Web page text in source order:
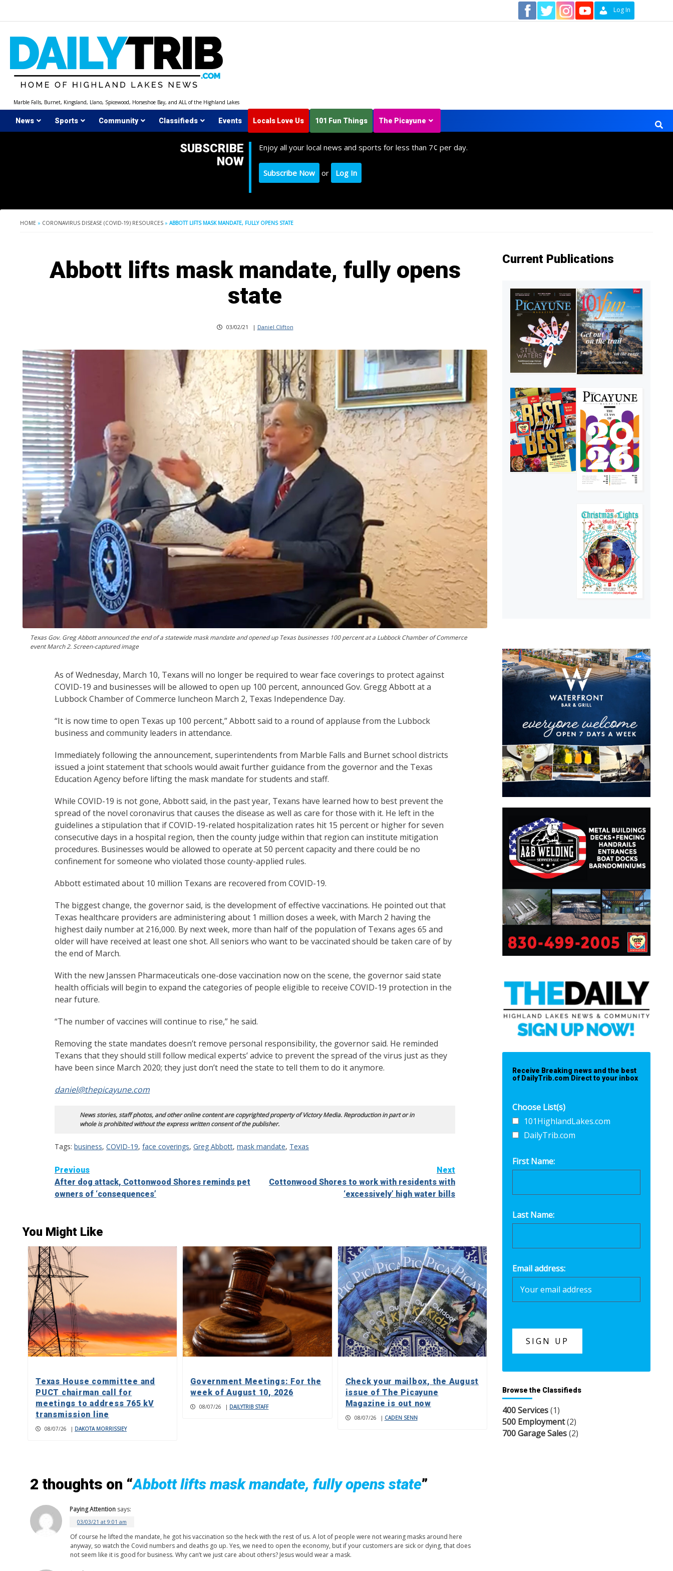
Log In
Marble Falls, Burnet, Kingsland, Llano, Spicewood, Horseshoe Bay, and ALL of the Highland Lakes
News Sports Community Classifieds Events Locals Love Us 101 Fun Things The Picayune
SUBSCRIBE
NOW
Enjoy all your local news and sports for less than 7¢ per day.
Subscribe Now or Log In
HOME » CORONAVIRUS DISEASE (COVID-19) RESOURCES » ABBOTT LIFTS MASK MANDATE, FULLY OPENS STATE
Abbott lifts mask mandate, fully opens
state
03/02/21 | Daniel Clifton
Texas Gov. Greg Abbott announced the end of a statewide mask mandate and opened up Texas businesses 100 percent at a Lubbock Chamber of Commerce
event March 2. Screen-captured image
As of Wednesday, March 10, Texans will no longer be required to wear face coverings to protect against
COVID-19 and businesses will be allowed to open up 100 percent, announced Gov. Gregg Abbott at a
Lubbock Chamber of Commerce luncheon March 2, Texas Independence Day.
“It is now time to open Texas up 100 percent,” Abbott said to a round of applause from the Lubbock
business and community leaders in attendance.
Immediately following the announcement, superintendents from Marble Falls and Burnet school districts
issued a joint statement that schools would await further guidance from the governor and the Texas
Education Agency before lifting the mask mandate for students and staff.
While COVID-19 is not gone, Abbott said, in the past year, Texans have learned how to best prevent the
spread of the novel coronavirus that causes the disease as well as care for those with it. He left in the
guidelines a stipulation that if COVID-19-related hospitalization rates hit 15 percent or higher for seven
consecutive days in a hospital region, then the county judge within that region can institute mitigation
procedures. Businesses would be allowed to operate at 50 percent capacity and there could be no
confinement for someone who violated those county-applied rules.
Abbott estimated about 10 million Texans are recovered from COVID-19.
The biggest change, the governor said, is the development of effective vaccinations. He pointed out that
Texas healthcare providers are administering about 1 million doses a week, with March 2 having the
highest daily number at 216,000. By next week, more than half of the population of Texans ages 65 and
older will have received at least one shot. All seniors who want to be vaccinated should be taken care of by
the end of March.
With the new Janssen Pharmaceuticals one-dose vaccination now on the scene, the governor said state
health officials will begin to expand the categories of people eligible to receive COVID-19 protection in the
near future.
“The number of vaccines will continue to rise,” he said.
Removing the state mandates doesn’t remove personal responsibility, the governor said. He reminded
Texans that they should still follow medical experts’ advice to prevent the spread of the virus just as they
have been since March 2020; they just don’t need the state to tell them to do it anymore.
daniel@thepicayune.com
News stories, staff photos, and other online content are copyrighted property of Victory Media. Reproduction in part or in
whole is prohibited without the express written consent of the publisher.
Tags: business, COVID-19, face coverings, Greg Abbott, mask mandate, Texas
Continue
Reading
Previous
After dog attack, Cottonwood Shores reminds pet
owners of ‘consequences’
Next
Cottonwood Shores to work with residents with
‘excessively’ high water bills
You Might Like
Texas House committee and
PUCT chairman call for
meetings to address 765 kV
transmission line
08/07/26 | DAKOTA MORRISSIEY
Government Meetings: For the
week of August 10, 2026
08/07/26 | DAILYTRIB STAFF
Check your mailbox, the August
issue of The Picayune
Magazine is out now
08/07/26 | CADEN SENN
2 thoughts on “Abbott lifts mask mandate, fully opens state”
Paying Attention says:
03/03/21 at 9:01 am
Of course he lifted the mandate, he got his vaccination so the heck with the rest of us. A lot of people were not wearing masks around here
anyway, so watch the Covid numbers and deaths go up. Yes, we need to open the economy, but if your customers are sick or dying, that does
not seem like it is good for business. Why can’t we just care about others? Jesus would wear a mask.
Current Publications
Receive Breaking news and the best
of DailyTrib.com Direct to your inbox
Choose List(s)
101HighlandLakes.com
DailyTrib.com
First Name:
Last Name:
Email address:
Browse the Classifieds
400 Services(1)
500 Employment(2)
700 Garage Sales(2)